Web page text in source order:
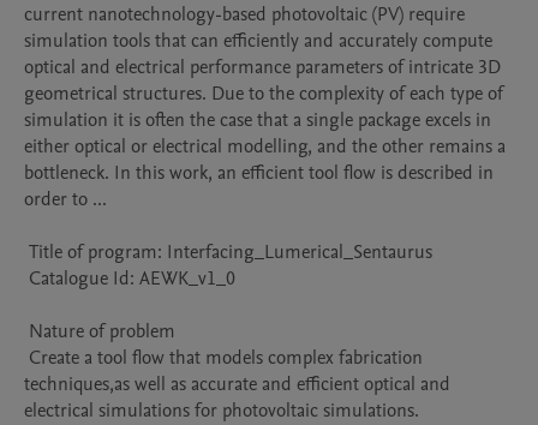
current nanotechnology-based photovoltaic (PV) require
simulation tools that can efficiently and accurately compute
optical and electrical performance parameters of intricate 3D
geometrical structures. Due to the complexity of each type of
simulation it is often the case that a single package excels in
either optical or electrical modelling, and the other remains a
bottleneck. In this work, an efficient tool flow is described in
order to ...
techniques,as well as accurate and efficient optical and
electrical simulations for photovoltaic simulations.